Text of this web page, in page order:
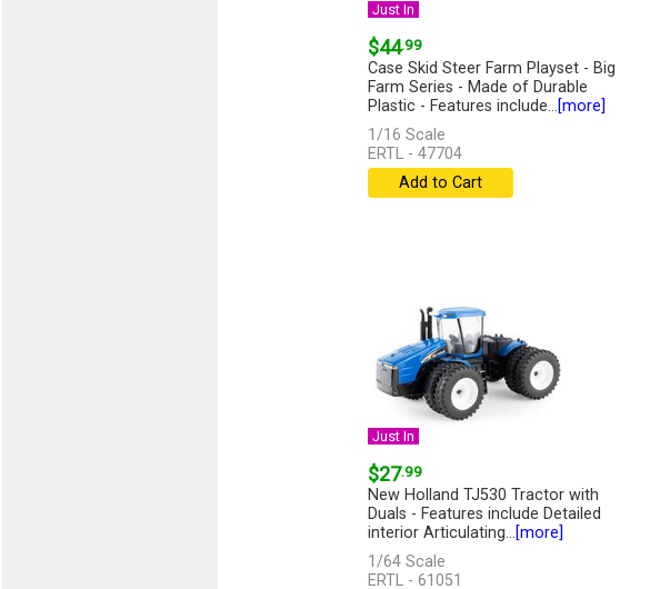
Just In
$44.99
Case Skid Steer Farm Playset - Big
Farm Series - Made of Durable
Plastic - Features include...[more]
1/16 Scale
ERTL - 47704
Add to Cart
Just In
$27.99
New Holland TJ530 Tractor with
Duals - Features include Detailed
interior Articulating...[more]
1/64 Scale
ERTL - 61051